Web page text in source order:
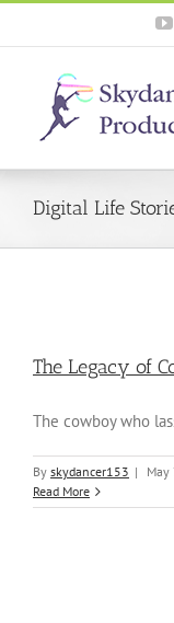
Digital Life
The Legacy of
The cowboy who
By skydancer153 |
Read More